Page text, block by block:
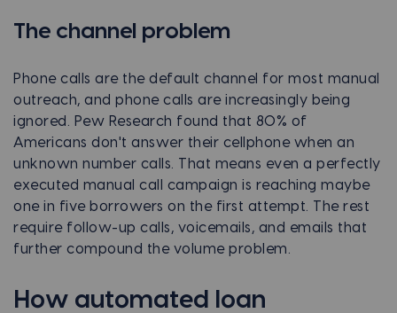
The channel problem
Phone calls are the default channel for most manual
outreach, and phone calls are increasingly being
ignored. Pew Research found that 80% of
Americans don't answer their cellphone when an
unknown number calls. That means even a perfectly
executed manual call campaign is reaching maybe
one in five borrowers on the first attempt. The rest
require follow-up calls, voicemails, and emails that
further compound the volume problem.
How automated loan